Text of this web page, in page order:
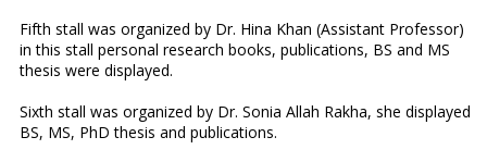
Fifth stall was organized by Dr. Hina Khan (Assistant Professor)
in this stall personal research books, publications, BS and MS
thesis were displayed.
Sixth stall was organized by Dr. Sonia Allah Rakha, she displayed
BS, MS, PhD thesis and publications.